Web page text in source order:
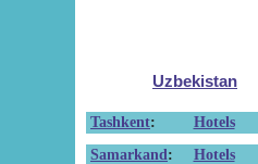
Uzbekistan
Tashkent: Hotels
Samarkand : Hotels